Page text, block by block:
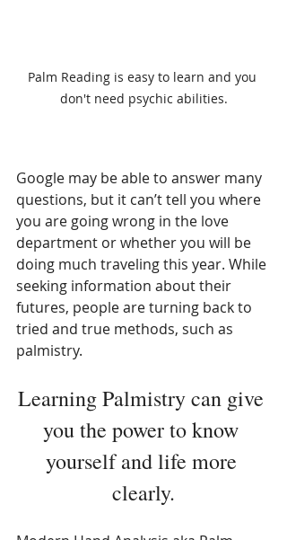
Palm Reading is easy to learn and you
don't need psychic abilities.
Google may be able to answer many
questions, but it can’t tell you where
you are going wrong in the love
department or whether you will be
doing much traveling this year. While
seeking information about their
futures, people are turning back to
tried and true methods, such as
palmistry.
Learning Palmistry can give
you the power to know
yourself and life more
clearly.